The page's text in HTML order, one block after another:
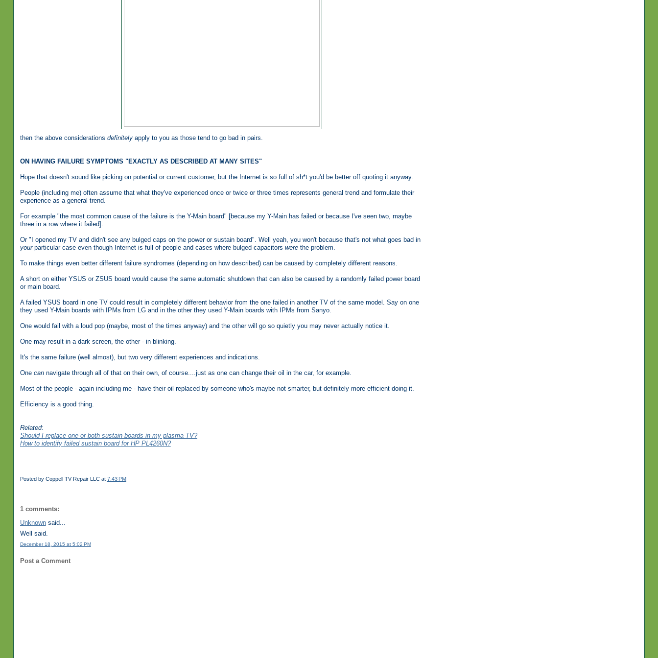
then the above considerations definitelyapply to you as those tend to go bad in pairs.
ON HAVING FAILURE SYMPTOMS "EXACTLY AS DESCRIBED AT MANY SITES"
Hope that doesn't sound like picking on potential or current customer, but the Internet is so full of sh*t you'd be better off quoting it anyway.
People (including me) often assume that what they've experienced once or twice or three times represents general trend and formulate their
experience as a general trend.
For example "the most common cause of the failure is the Y-Main board" [because my Y-Main has failed or because I've seen two, maybe
three in a row where it failed].
Or "I opened my TV and didn't see any bulged caps on the power or sustain board". Well yeah, you won't because that's not what goes bad in
yourparticular case even though Internet is full of people and cases where bulged capacitors werethe problem.
To make things even better different failure syndromes (depending on how described) can be caused by completely different reasons.
A short on either YSUS or ZSUS board would cause the same automatic shutdown that can also be caused by a randomly failed power board
or main board.
A failed YSUS board in one TV could result in completely different behavior from the one failed in another TV of the same model. Say on one
they used Y-Main boards with IPMs from LG and in the other they used Y-Main boards with IPMs from Sanyo.
One would fail with a loud pop (maybe, most of the times anyway) and the other will go so quietly you may never actually notice it.
One may result in a dark screen, the other - in blinking.
It's the same failure (well almost), but two very different experiences and indications.
One cannavigate through all of that on their own, of course....just as one can change their oil in the car, for example.
Most of the people - again including me - have their oil replaced by someone who's maybe not smarter, but definitely more efficient doing it.
Efficiency is a good thing.
Related:
Should I replace one or both sustain boards in my plasma TV?
How to identify failed sustain board for HP PL4260N?
Posted by Coppell TV Repair LLC at 7:43 PM
1 comments:
Unknownsaid...
Well said.
December 18, 2015 at 5:02 PM
Post a Comment